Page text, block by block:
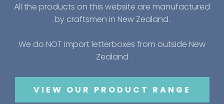
All the products on this website are manufactured
by craftsmen in New Zealand.
We do NOT import letterboxes from outside New
Zealand
VIEW OUR PRODUCT RANGE